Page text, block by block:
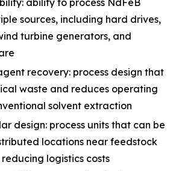
ability to process NdFeB
sources, including hard drives,
turbine generators, and
recovery: process design that
waste and reduces operating
solvent extraction
design: process units that can be
locations near feedstock
logistics costs